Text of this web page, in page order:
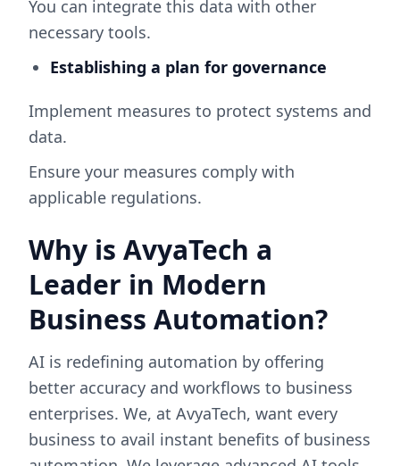
You can integrate this data with other
necessary tools.
Establishing a plan for governance
Implement measures to protect systems and
data.
Ensure your measures comply with
applicable regulations.
Why is AvyaTech a
Leader in Modern
Business Automation?
AI is redefining automation by offering
better accuracy and workflows to business
enterprises. We, at AvyaTech, want every
business to avail instant benefits of business